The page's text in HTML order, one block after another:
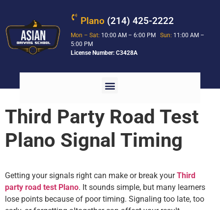
Plano (214) 425-2222
Mon – Sat: 10:00 AM – 6:00 PMSun: 11:00 AM –
5:00 PM
License Number: C3428A
Third Party Road Test
Plano Signal Timing
Getting your signals right can make or break yourThird
party road test Plano. It sounds simple, but many learners
lose points because of poor timing. Signaling too late, too